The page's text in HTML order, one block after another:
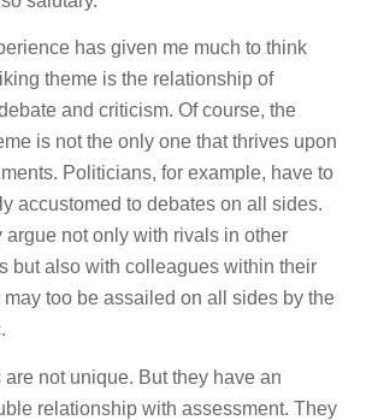
has given me much to think
theme is the relationship of
and criticism. Of course, the
is not the only one that thrives upon
Politicians, for example, have to
accustomed to debates on all sides.
argue not only with rivals in other
but also with colleagues within their
too be assailed on all sides by the
not unique. But they have an
relationship with assessment. They